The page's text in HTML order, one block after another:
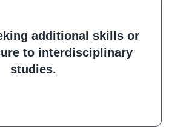
additional skills or
to interdisciplinary
studies.